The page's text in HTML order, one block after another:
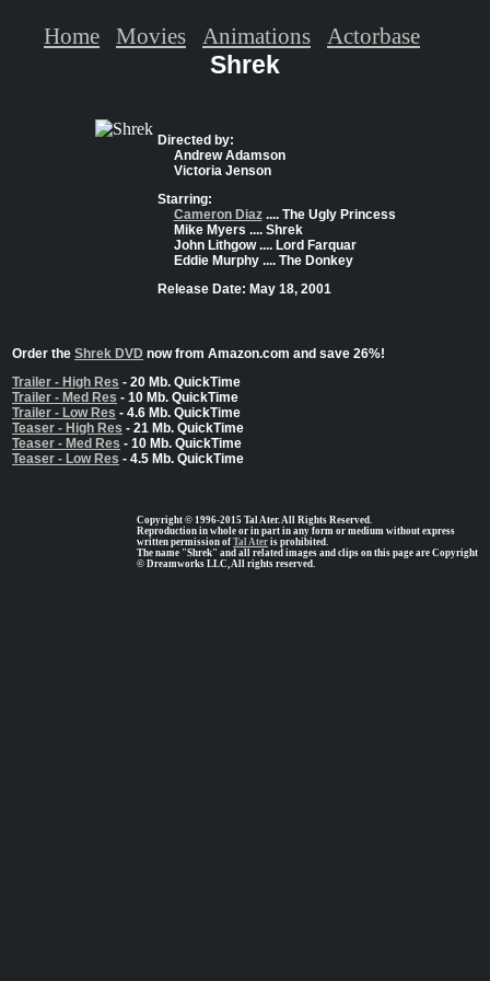
Shrek
Directed by:
Andrew Adamson
Victoria Jenson
Starring:
Cameron Diaz.... The Ugly Princess
Mike Myers .... Shrek
John Lithgow .... Lord Farquar
Eddie Murphy .... The Donkey
Release Date: May 18, 2001
Order the Shrek DVD now from Amazon.com and save 26%!
Trailer - High Res - 20 Mb. QuickTime
Trailer - Med Res - 10 Mb. QuickTime
Trailer - Low Res - 4.6 Mb. QuickTime
Teaser - High Res - 21 Mb. QuickTime
Teaser - Med Res - 10 Mb. QuickTime
Teaser - Low Res - 4.5 Mb. QuickTime
Copyright © 1996-2015 Tal Ater. All Rights Reserved.
Reproduction in whole or in part in any form or medium without express
written permission of Tal Ater is prohibited.
The name "Shrek" and all related images and clips on this page are Copyright
© Dreamworks LLC, All rights reserved.
Home Movies Animations Actorbase